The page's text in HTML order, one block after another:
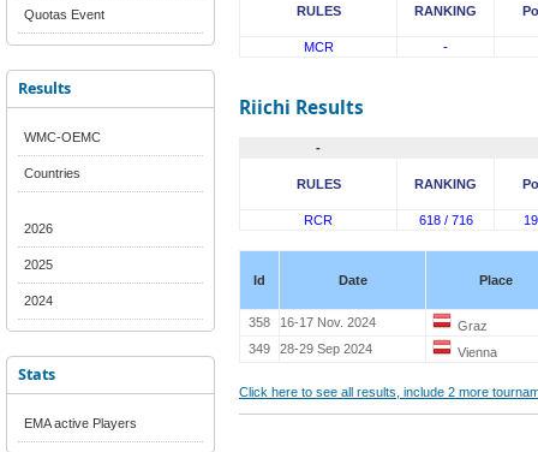
Quotas Event
Results
WMC-OEMC
Countries
2026
2025
2024
Stats
EMA active Players
RULES RANKING
MCR -
Riichi Results
-
RULES RANKING
RCR 618 / 716
Id Date Place
358 16-17 Nov. 2024
Graz
349
28-29 Sep 2024 Vienna
Click here to see all results, include 2 more